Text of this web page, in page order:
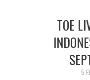
CONCERT
LIVE PHOTOS
TOE
5